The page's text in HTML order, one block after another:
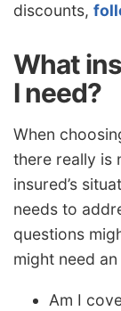
discounts,
What
I need?
When
there really is
insured’s
needs to
questions
might need an
Am I